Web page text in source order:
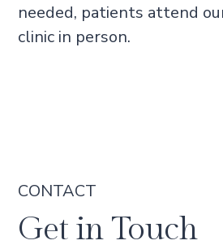
needed, patients attend
clinic in person.
CONTACT
Get in Touch